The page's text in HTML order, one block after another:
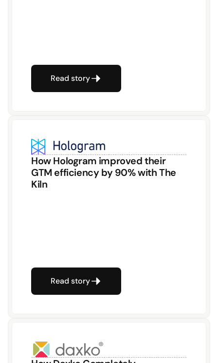
Read story
How Hologram improved their
GTM efficiency by 90% with The
Kiln
Read story